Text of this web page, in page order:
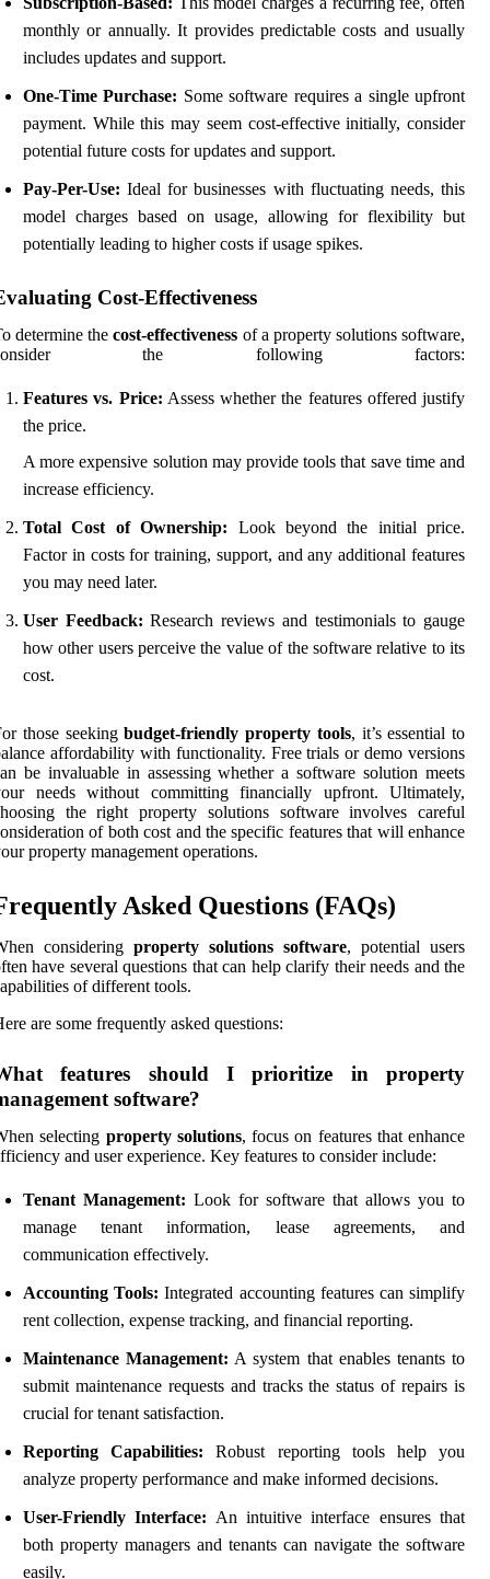
monthly or annually. It provides predictable costs and usually
includes updates and support.
One-Time Purchase: Some software requires a single upfront
payment. While this may seem cost-effective initially, consider
potential future costs for updates and support.
Pay-Per-Use: Ideal for businesses with fluctuating needs, this
model charges based on usage, allowing for flexibility but
potentially leading to higher costs if usage spikes.
Cost-Effectiveness
determine thecost-effectiveness of a property solutions software,
the following factors:
Features vs. Price: Assess whether the features offered justify
the price.
A more expensive solution may provide tools that save time and
increase efficiency.
Total Cost of Ownership: Look beyond the initial price.
Factor in costs for training, support, and any additional features
you may need later.
User Feedback: Research reviews and testimonials to gauge
how other users perceive the value of the software relative to its
cost.
those seekingbudget-friendly property tools, it’s essential to
affordability with functionality. Free trials or demo versions
be invaluable in assessing whether a software solution meets
needs without committing financially upfront. Ultimately,
the right property solutions software involves careful
of both cost and the specific features that will enhance
property management operations.
Asked Questions (FAQs)
considering property solutions software, potential users
have several questions that can help clarify their needs and the
of different tools.
are some frequently asked questions:
features should I prioritize in property
software?
selecting property solutions, focus on features that enhance
and user experience. Key features to consider include:
Tenant Management: Look for software that allows you to
manage tenant information, lease agreements, and
communication effectively.
Accounting Tools: Integrated accounting features can simplify
rent collection, expense tracking, and financial reporting.
Maintenance Management: A system that enables tenants to
submit maintenance requests and tracks the status of repairs is
crucial for tenant satisfaction.
Reporting Capabilities: Robust reporting tools help you
analyze property performance and make informed decisions.
User-Friendly Interface: An intuitive interface ensures that
both property managers and tenants can navigate the software
easily.